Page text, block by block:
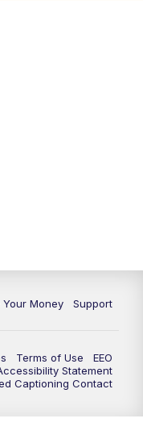
Money Support
Terms of Use
EEO
Statement
Captioning Contact